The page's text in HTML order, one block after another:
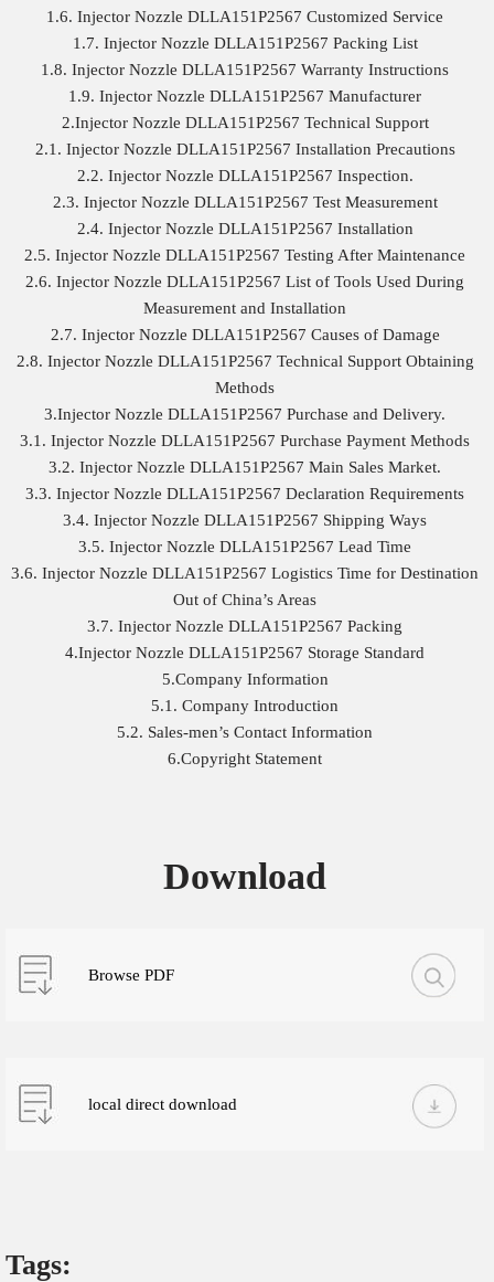
1.6. Injector Nozzle DLLA151P2567 Customized Service
1.7. Injector Nozzle DLLA151P2567 Packing List
1.8. Injector Nozzle DLLA151P2567 Warranty Instructions
1.9. Injector Nozzle DLLA151P2567 Manufacturer
2.Injector Nozzle DLLA151P2567 Technical Support
2.1. Injector Nozzle DLLA151P2567 Installation Precautions
2.2. Injector Nozzle DLLA151P2567 Inspection.
2.3. Injector Nozzle DLLA151P2567 Test Measurement
2.4. Injector Nozzle DLLA151P2567 Installation
2.5. Injector Nozzle DLLA151P2567 Testing After Maintenance
2.6. Injector Nozzle DLLA151P2567 List of Tools Used During
Measurement and Installation
2.7. Injector Nozzle DLLA151P2567 Causes of Damage
2.8. Injector Nozzle DLLA151P2567 Technical Support Obtaining
Methods
3.Injector Nozzle DLLA151P2567 Purchase and Delivery.
3.1. Injector Nozzle DLLA151P2567 Purchase Payment Methods
3.2. Injector Nozzle DLLA151P2567 Main Sales Market.
3.3. Injector Nozzle DLLA151P2567 Declaration Requirements
3.4. Injector Nozzle DLLA151P2567 Shipping Ways
3.5. Injector Nozzle DLLA151P2567 Lead Time
3.6. Injector Nozzle DLLA151P2567 Logistics Time for Destination
Out of China’s Areas
3.7. Injector Nozzle DLLA151P2567 Packing
4.Injector Nozzle DLLA151P2567 Storage Standard
5.Company Information
5.1. Company Introduction
5.2. Sales-men’s Contact Information
6.Copyright Statement
Download
Browse PDF
local direct download
Tags: